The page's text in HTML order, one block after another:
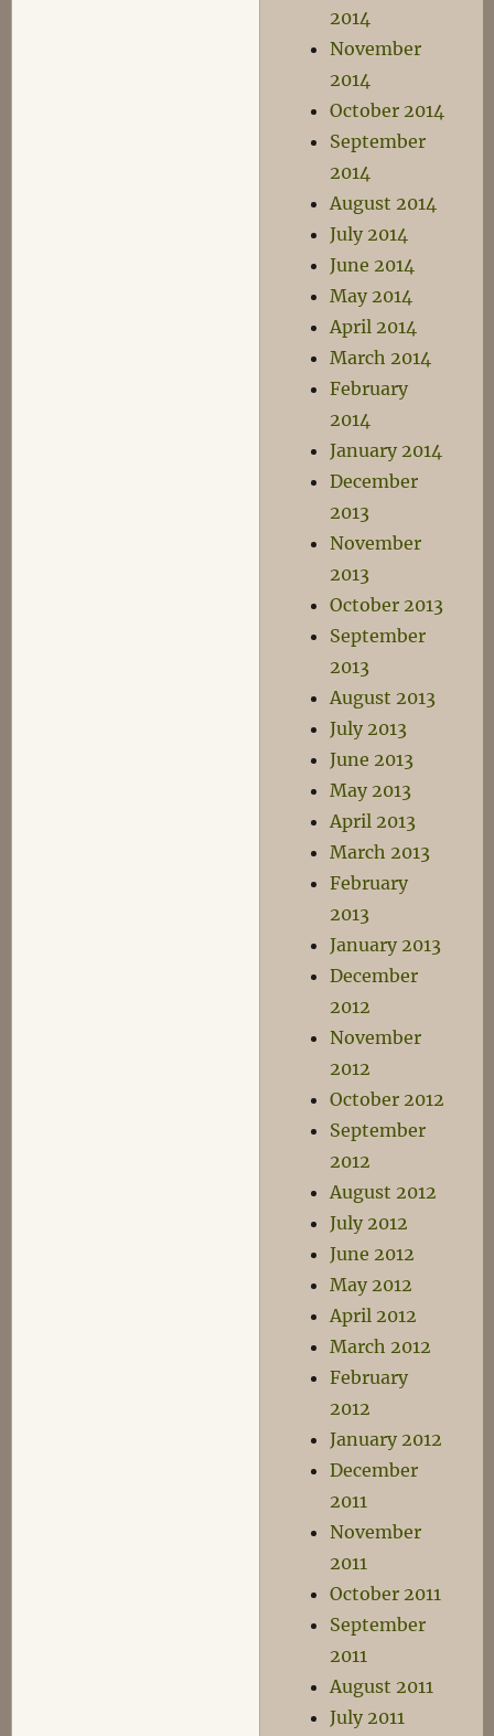
2014
November
2014
October 2014
September
2014
August 2014
July 2014
June 2014
May 2014
April 2014
March 2014
February
2014
January 2014
December
2013
November
2013
October 2013
September
2013
August 2013
July 2013
June 2013
May 2013
April 2013
March 2013
February
2013
January 2013
December
2012
November
2012
October 2012
September
2012
August 2012
July 2012
June 2012
May 2012
April 2012
March 2012
February
2012
January 2012
December
2011
November
2011
October 2011
September
2011
August 2011
July 2011